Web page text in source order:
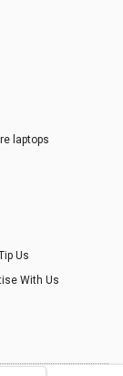
laptops
Us
With Us